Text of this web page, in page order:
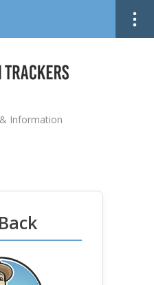
Information